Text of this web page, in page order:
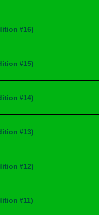
#16)
#15)
#14)
#13)
#12)
#11)